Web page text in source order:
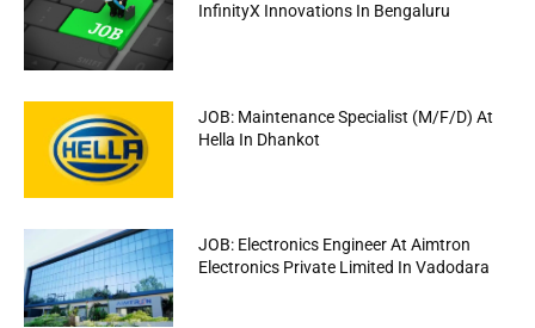
InfinityX Innovations In Bengaluru
JOB: Maintenance Specialist (M/F/D) At
Hella In Dhankot
JOB: Electronics Engineer At Aimtron
Electronics Private Limited In Vadodara